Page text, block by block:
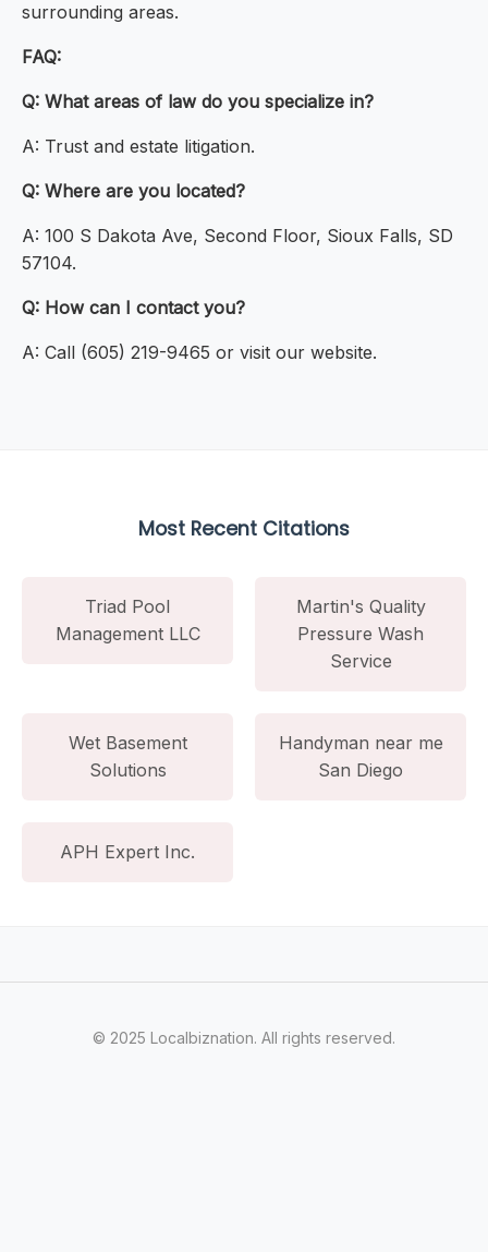
surrounding areas.
FAQ:
Q: What areas of law do you specialize in?
A: Trust and estate litigation.
Q: Where are you located?
A: 100 S Dakota Ave, Second Floor, Sioux Falls, SD
57104.
Q: How can I contact you?
A: Call (605) 219-9465 or visit our website.
Most Recent Citations
Triad Pool
Management LLC
Martin's Quality
Pressure Wash
Service
Wet Basement
Solutions
Handyman near me
San Diego
APH Expert Inc.
© 2025 Localbiznation. All rights reserved.